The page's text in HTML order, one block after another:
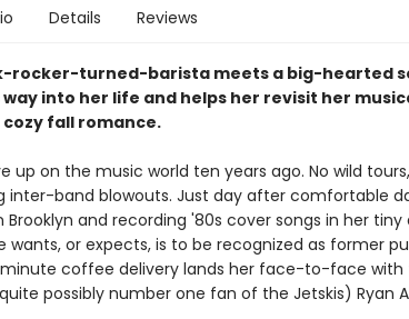
Details Reviews
rocker-turned-barista meets a big-hearted
into her life and helps her revisit her
fall romance.
up on the music world ten years ago. No wild
inter-band blowouts. Just day after comfortable
and recording '80s cover songs in her
wants, or expects, is to be recognized as former
coffee delivery lands her face-to-face with
possibly number one fan of the Jetskis) Ryan